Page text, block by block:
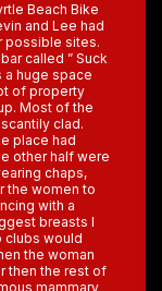
Beach Bike
and Lee had
possible sites.
called ” Suck
a huge space
of property
Most of the
clad.
place had
other half were
chaps,
the women to
with a
breasts I
clubs would
the woman
then the rest of
mammary